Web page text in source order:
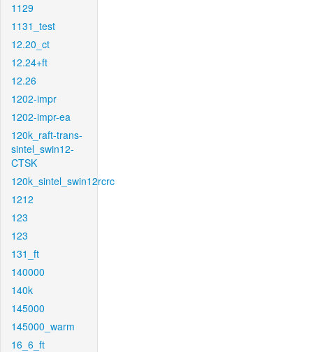
1129
1131_test
12.20_ct
12.24+ft
12.26
1202-impr
1202-impr-ea
120k_raft-trans-
sintel_swin12-
CTSK
120k_sintel_swin12rcrc
1212
123
123
131_ft
140000
140k
145000
145000_warm
16_6_ft